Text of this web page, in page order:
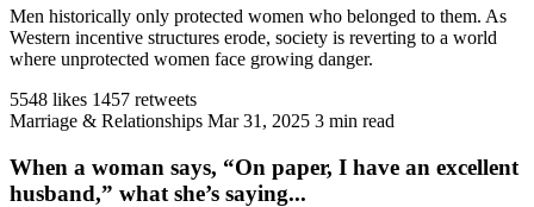
Men historically only protected women who belonged to them. As
Western incentive structures erode, society is reverting to a world
where unprotected women face growing danger.
5548 likes 1457 retweets
Marriage & Relationships Mar 31, 2025 3 min read
When a woman says, “On paper, I have an excellent
husband,” what she’s saying...